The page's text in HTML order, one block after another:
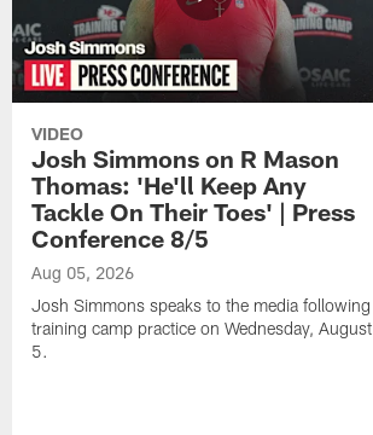
VIDEO
Josh Simmons on R Mason
Thomas: 'He'll Keep Any
Tackle On Their Toes' | Press
Conference 8/5
Aug 05, 2026
Josh Simmons speaks to the media following
training camp practice on Wednesday, August
5.